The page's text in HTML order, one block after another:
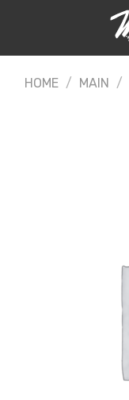
HOME / MAIN /